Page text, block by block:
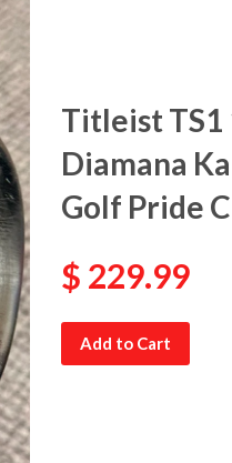
Titleist TS1
Diamana
Golf Pride
$ 229.99
Add to Cart